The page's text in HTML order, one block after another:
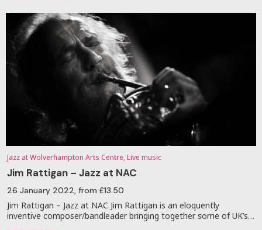
Jazz at Wolverhampton Arts Centre, Live music
Jim Rattigan – Jazz at NAC
26 January 2022, from £13.50
Jim Rattigan – Jazz at NAC Jim Rattigan is an eloquently
inventive composer/bandleader bringing together some of UK’s…